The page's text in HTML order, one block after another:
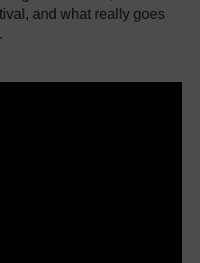
and what really goes